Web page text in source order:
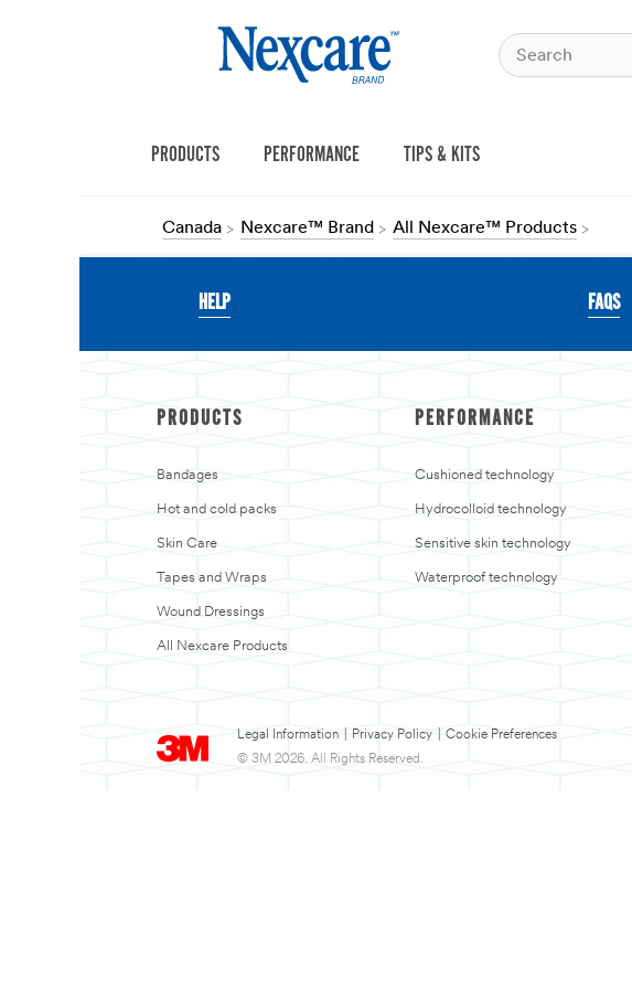
PRODUCTS PERFORMANCE TIPS & KITS
Canada Nexcare™ Brand All Nexcare™ Products
HELP FAQS
PRODUCTS
Bandages
Hot and cold packs
Skin Care
Tapes and Wraps
Wound Dressings
All Nexcare Products
PERFORMANCE
Cushioned technology
Hydrocolloid technology
Sensitive skin technology
Waterproof technology
Legal Information Privacy Policy
Cookie Preferences
© 3M 2026. All Rights Reserved.